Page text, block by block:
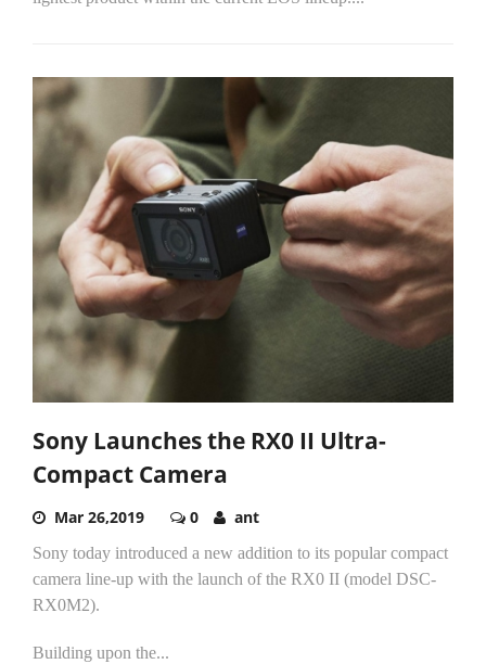
Sony Launches the RX0 II Ultra-
Compact Camera
Mar 26,2019 0 ant
Sony today introduced a new addition to its popular compact
camera line-up with the launch of the RX0 II (model DSC-
RX0M2).
Building upon the...